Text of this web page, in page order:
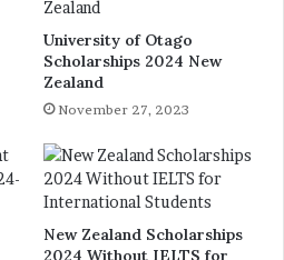
University of Otago
Scholarships 2024 New
Zealand
November 27, 2023
New Zealand Scholarships
2024 Without IELTS for